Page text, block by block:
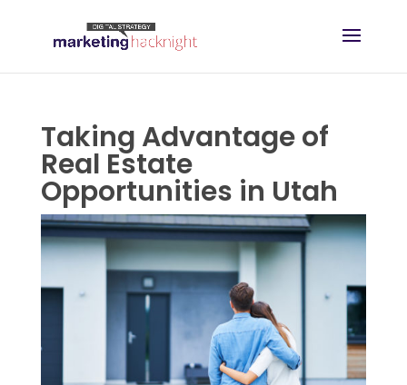
Taking Advantage of
Real Estate
Opportunities in Utah